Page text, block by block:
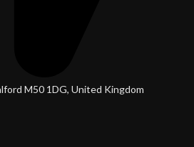
M50 1DG, United Kingdom